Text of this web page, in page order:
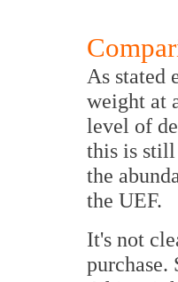
As stated
weight at
level of
this is still
the
the UEF.
It's not
purchase.